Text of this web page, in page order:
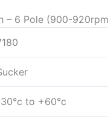
– 6 Pole (900-
to +60°c